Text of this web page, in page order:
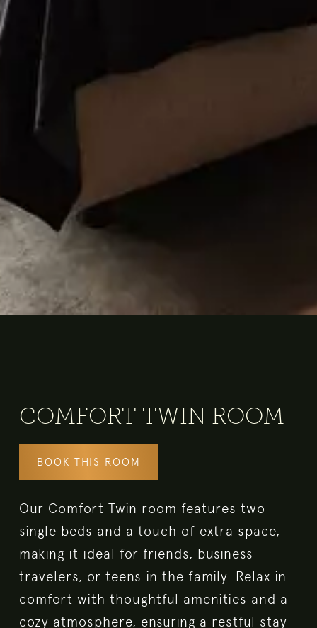
COMFORT TWIN ROOM
BOOK THIS ROOM
Our Comfort Twin room features two
single beds and a touch of extra space,
making it ideal for friends, business
travelers, or teens in the family. Relax in
comfort with thoughtful amenities and a
cozy atmosphere, ensuring a restful stay